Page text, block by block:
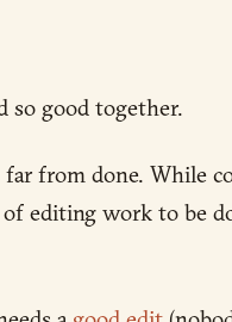
so good together.
from done. While
of editing work to be